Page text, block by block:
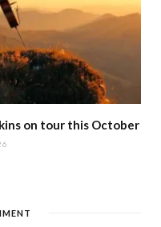
on tour this October